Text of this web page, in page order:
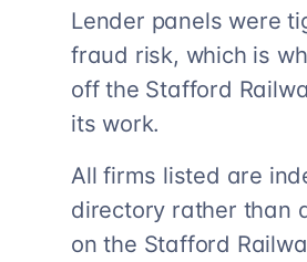
Lender panels were
fraud risk, which is
off the Stafford
its work.
All firms listed are
directory rather than
on the Stafford